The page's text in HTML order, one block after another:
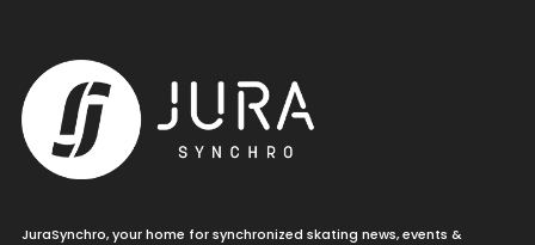
JuraSynchro, your home for synchronized skating news, events &